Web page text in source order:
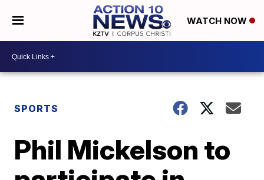
WATCH NOW
SPORTS
Phil Mickelson to